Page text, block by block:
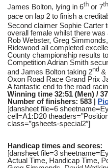
James Bolton, lying in 6th or 7th
pace on lap 2 to finish a
Second claimer Sophie Carter
overall female whilst there
Rob Webster, Greg
Ridewood all completed
County championship results
Competition Adrian Smith
and James Bolton taking 2nd &
Oxon Road Race Grand Prix
A fantastic end to the road
Winning time 32:51 (Men) /
Number of finishers: 583 |
[dansheet file=6
cell=A1:D20
class=”gsheets-special2″]
Handicap times and scores:
[dansheet file=3
Actual Time, Handicap Time,